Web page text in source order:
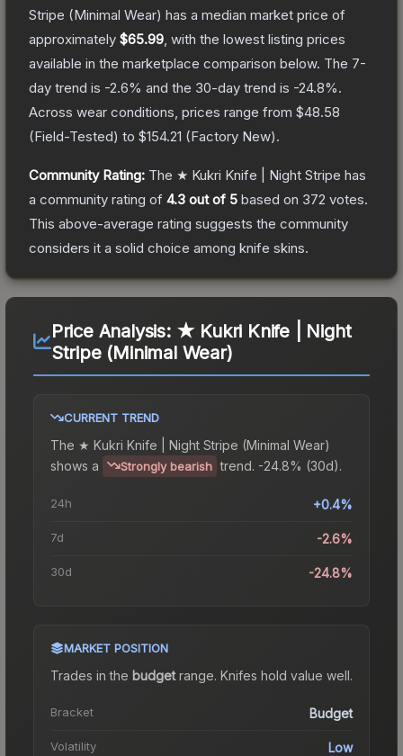
Stripe (Minimal Wear) has a median market price of
approximately $65.99 , with the lowest listing prices
available in the marketplace comparison below. The 7-
day trend is -2.6% and the 30-day trend is -24.8%.
Across wear conditions, prices range from $48.58
(Field-Tested) to $154.21 (Factory New).
Community Rating: The ★ Kukri Knife | Night Stripe has
a community rating of 4.3 out of 5 based on 372 votes.
This above-average rating suggests the community
considers it a solid choice among knife skins.
Price Analysis: ★ Kukri Knife | Night
Stripe (Minimal Wear)
CURRENT TREND
The ★ Kukri Knife | Night Stripe (Minimal Wear)
shows a
Strongly bearish trend. -24.8% (30d).
24h +0.4%
7d -2.6%
30d -24.8%
MARKET POSITION
Trades in the budgetrange. Knifes hold value well.
Bracket Budget
Volatility Low